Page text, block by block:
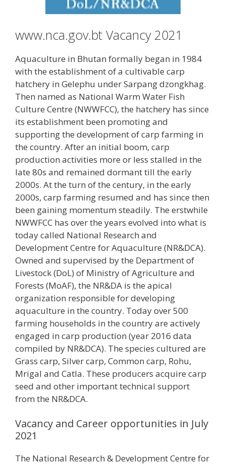
www.nca.gov.bt Vacancy 2021
Aquaculture in Bhutan formally began in 1984
with the establishment of a cultivable carp
hatchery in Gelephu under Sarpang dzongkhag.
Then named as National Warm Water Fish
Culture Centre (NWWFCC), the hatchery has since
its establishment been promoting and
supporting the development of carp farming in
the country. After an initial boom, carp
production activities more or less stalled in the
late 80s and remained dormant till the early
2000s. At the turn of the century, in the early
2000s, carp farming resumed and has since then
been gaining momentum steadily. The erstwhile
NWWFCC has over the years evolved into what is
today called National Research and
Development Centre for Aquaculture (NR&DCA).
Owned and supervised by the Department of
Livestock (DoL) of Ministry of Agriculture and
Forests (MoAF), the NR&DA is the apical
organization responsible for developing
aquaculture in the country. Today over 500
farming households in the country are actively
engaged in carp production (year 2016 data
compiled by NR&DCA). The species cultured are
Grass carp, Silver carp, Common carp, Rohu,
Mrigal and Catla. These producers acquire carp
seed and other important technical support
from the NR&DCA.
Vacancy and Career opportunities in July
2021
The National Research & Development Centre for